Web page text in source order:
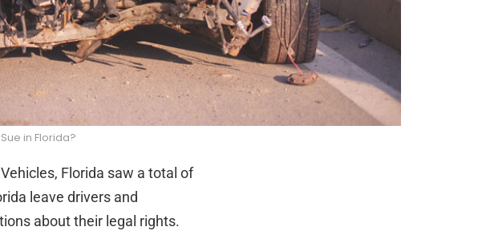
in Florida?
Florida saw a total of
leave drivers and
about their legal rights.